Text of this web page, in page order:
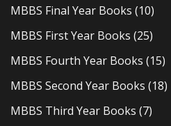
MBBS Final Year Books (10)
MBBS First Year Books (25)
MBBS Fourth Year Books (15)
MBBS Second Year Books (18)
MBBS Third Year Books (7)